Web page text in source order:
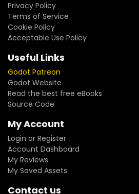
Privacy Policy
Terms of Service
Cookie Policy
Acceptable Use Policy
Useful Links
Godot Patreon
Godot Website
Read the best free eBooks
Source Code
My Account
Login or Register
Account Dashboard
My Reviews
My Saved Assets
Contact us